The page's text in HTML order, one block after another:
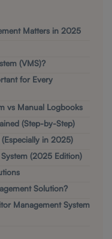
Matters in 2025
(VMS)?
for Every
vs Manual Logbooks
(Step-by-Step)
in 2025)
(2025 Edition)
Solution?
Management System